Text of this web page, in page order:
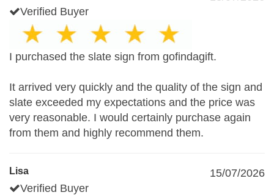
Verified Buyer
I purchased the slate sign from gofindagift.
It arrived very quickly and the quality of the sign and
slate exceeded my expectations and the price was
very reasonable. I would certainly purchase again
from them and highly recommend them.
Lisa
15/07/2026
Verified Buyer